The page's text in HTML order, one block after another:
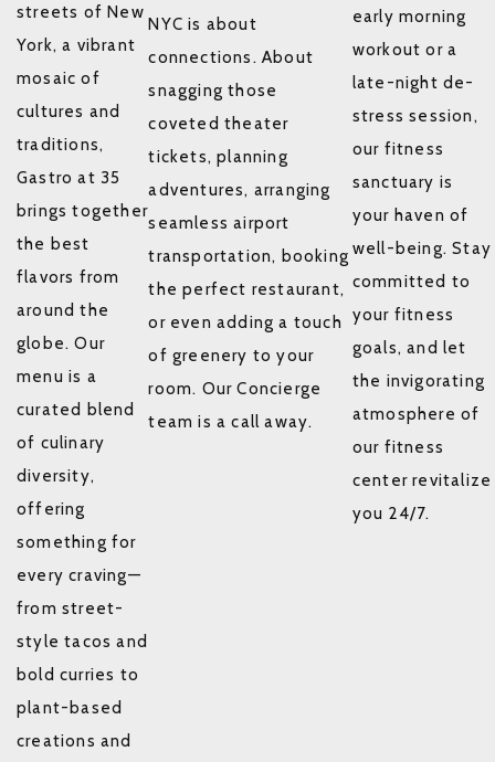
streets of New
York, a vibrant
mosaic of
cultures and
traditions,
Gastro at 35
brings together
the best
flavors from
around the
globe. Our
menu is a
curated blend
of culinary
diversity,
offering
something for
every craving—
from street-
style tacos and
bold curries to
plant-based
creations and
NYC is about
connections. About
snagging those
coveted theater
tickets, planning
adventures, arranging
seamless airport
transportation, booking
the perfect restaurant,
or even adding a touch
of greenery to your
room. Our Concierge
team is a call away.
early morning
workout or a
late-night de-
stress session,
our fitness
sanctuary is
your haven of
well-being. Stay
committed to
your fitness
goals, and let
the invigorating
atmosphere of
our fitness
center revitalize
you 24/7.